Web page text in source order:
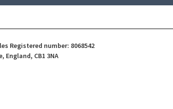
Registered number: 8068542
England, CB1 3NA